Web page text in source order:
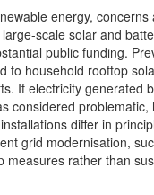
energy,
scale solar and
public funding.
to household rooftop
If electricity generated
considered problematic,
differ in
grid modernisation,
measures rather than